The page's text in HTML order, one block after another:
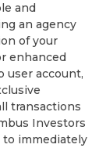
and
an agency
of your
enhanced
user account,
transactions
Investors
to immediately